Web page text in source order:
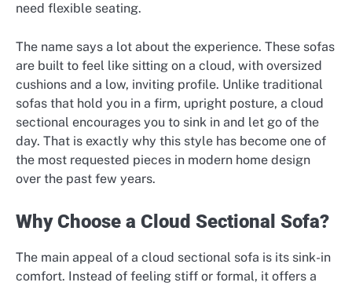
need flexible seating.
The name says a lot about the experience. These sofas
are built to feel like sitting on a cloud, with oversized
cushions and a low, inviting profile. Unlike traditional
sofas that hold you in a firm, upright posture, a cloud
sectional encourages you to sink in and let go of the
day. That is exactly why this style has become one of
the most requested pieces in modern home design
over the past few years.
Why Choose a Cloud Sectional Sofa?
The main appeal of a cloud sectional sofa is its sink-in
comfort. Instead of feeling stiff or formal, it offers a